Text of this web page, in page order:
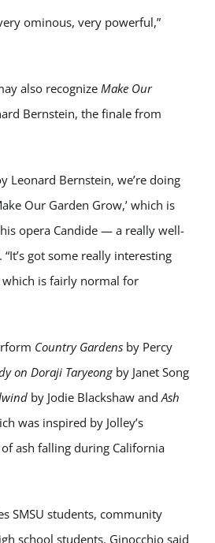
ominous, very powerful,”
also recognize Make Our
Bernstein, the finale from
Leonard Bernstein, we’re doing
Our Garden Grow,’ which is
opera Candide — a really well-
got some really interesting
is fairly normal for
Country Gardens by Percy
on Doraji Taryeongby Janet Song
by Jodie Blackshaw and Ash
was inspired by Jolley’s
ash falling during California
SMSU students, community
school students. Ginocchio said